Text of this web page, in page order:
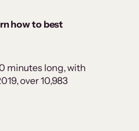
how to best
minutes long, with
over 10,983